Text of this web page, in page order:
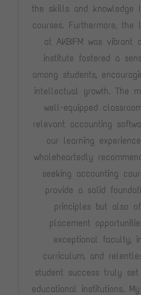
the skills and knowledge
courses. Furthermore, the
at AKBIFM was vibrant
institute fostered a
among students,
intellectual growth. The
well-equipped
relevant accounting
our learning
wholeheartedly
seeking accounting
provide a solid
principles but also
placement
exceptional faculty,
curriculum, and
student success truly
educational institutions.